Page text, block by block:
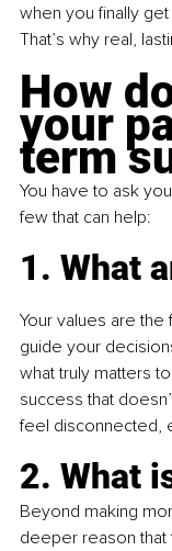
when you finally
That’s why real,
How
your
term
You have to ask
few that can help:
1. What
Your values are
guide your
what truly matters
success that
feel disconnected,
2. What
Beyond making
deeper reason that